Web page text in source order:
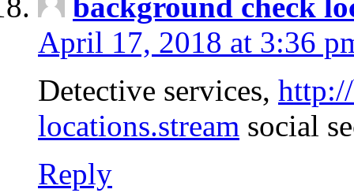
background check
April 17, 2018 at 3:36
Detective services,
locations.stream social
Reply